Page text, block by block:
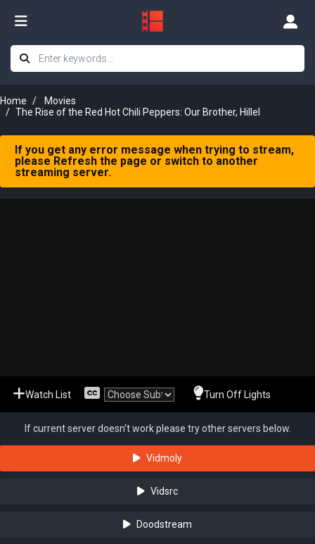
Home
Movies
The Rise of the Red Hot Chili Peppers: Our Brother, Hillel
If you get any error message when trying to stream,
please Refresh the page or switch to another
streaming server.
Watch List Turn Off Lights
If current server doesn't work please try other servers below.
Vidmoly
Vidsrc
Doodstream